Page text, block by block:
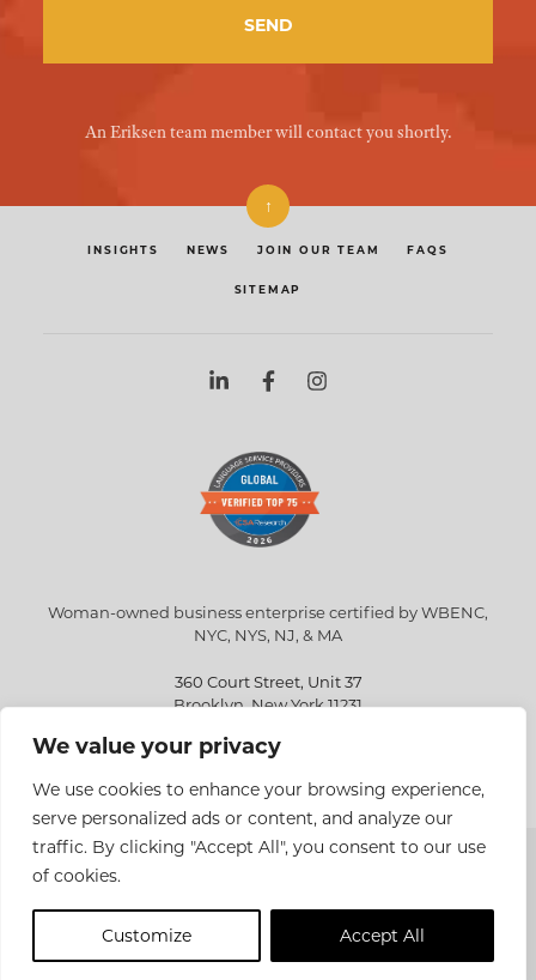
We value your privacy
We use cookies to enhance your browsing experience,
serve personalized ads or content, and analyze our
traffic. By clicking "Accept All", you consent to our use
of cookies.
Customize Accept All
An Eriksen team member will contact you shortly.
↑
INSIGHTS NEWS JOIN OUR TEAM FAQS
SITEMAP
Woman-owned business enterprise certified by WBENC,
NYC, NYS, NJ, & MA
360 Court Street, Unit 37
Brooklyn, New York 11231
info@eriksen.com
Copyright © 2026 Eriksen Translations Inc. All rights reserved.